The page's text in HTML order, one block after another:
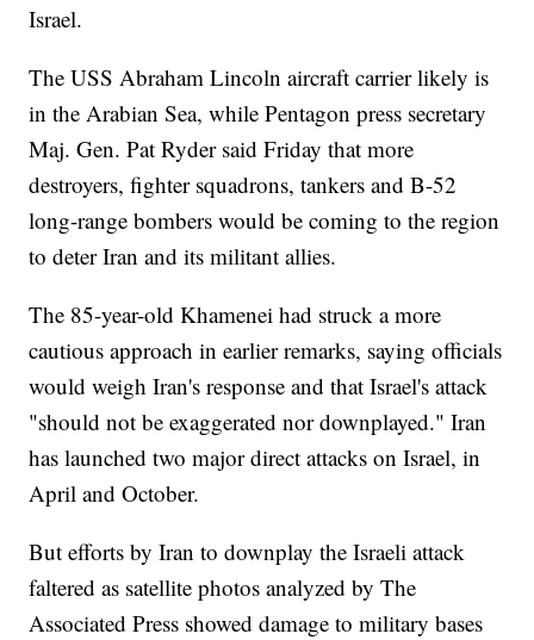
Israel.
The USS Abraham Lincoln aircraft carrier likely is
in the Arabian Sea, while Pentagon press secretary
Maj. Gen. Pat Ryder said Friday that more
destroyers, fighter squadrons, tankers and B-52
long-range bombers would be coming to the region
to deter Iran and its militant allies.
The 85-year-old Khamenei had struck a more
cautious approach in earlier remarks, saying officials
would weigh Iran's response and that Israel's attack
"should not be exaggerated nor downplayed." Iran
has launched two major direct attacks on Israel, in
April and October.
But efforts by Iran to downplay the Israeli attack
faltered as satellite photos analyzed by The
Associated Press showed damage to military bases